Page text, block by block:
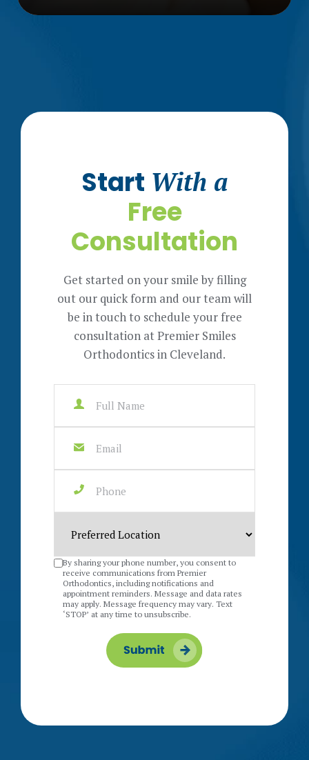
Start With a
Free
Consultation
Get started on your smile by filling
out our quick form and our team will
be in touch to schedule your free
consultation at Premier Smiles
Orthodontics in Cleveland.
By sharing your phone number, you consent to
receive communications from Premier
Orthodontics, including notifications and
appointment reminders. Message and data rates
may apply. Message frequency may vary. Text
‘STOP’ at any time to unsubscribe.